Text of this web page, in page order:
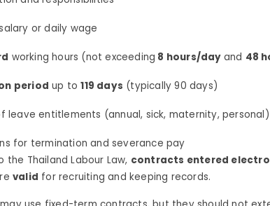
or daily wage
working hours (not exceeding 8 hours/day and 48
period up to119 days (typically 90 days)
leave entitlements (annual, sick, maternity, personal)
for termination and severance pay
the Thailand Labour Law, contracts entered
valid for recruiting and keeping records.